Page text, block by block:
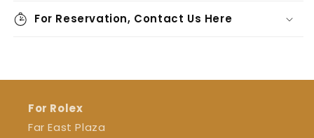
For Reservation, Contact Us Here
For Rolex
Far East Plaza